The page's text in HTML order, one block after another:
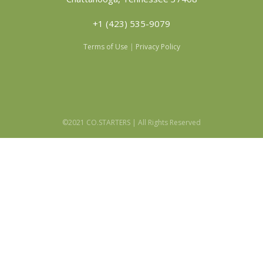
+1 (423) 535-9079
Terms of Use | Privacy Policy
©2021 CO.STARTERS | All Rights Reserved